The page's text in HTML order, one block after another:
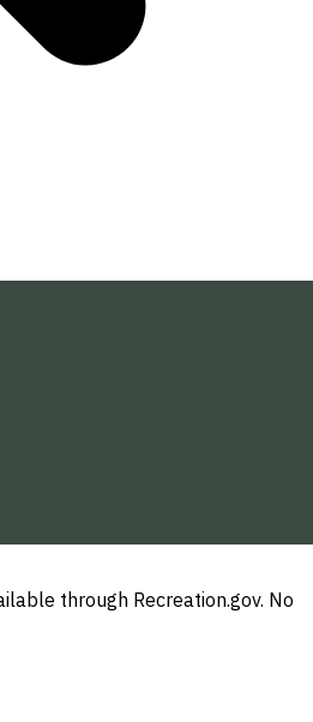
through Recreation.gov. No